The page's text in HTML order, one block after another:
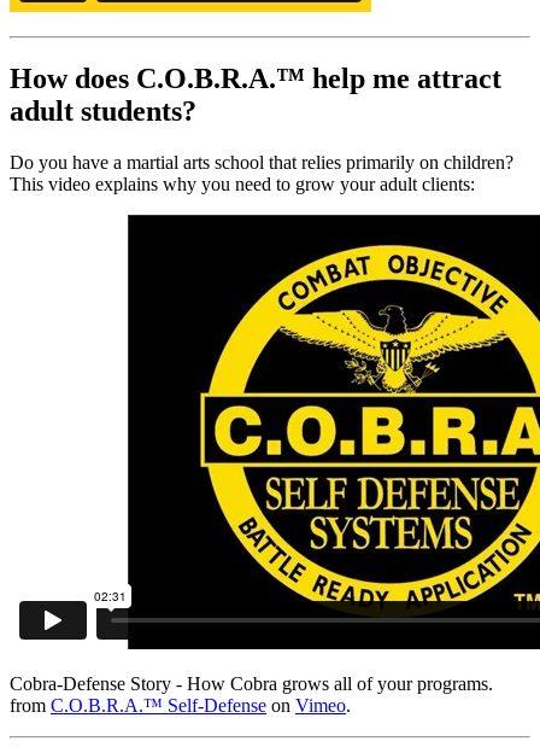
How does C.O.B.R.A.™ help me attract
adult students?
Do you have a martial arts school that relies primarily on children?
This video explains why you need to grow your adult clients:
Cobra-Defense Story - How Cobra grows all of your programs.
from C.O.B.R.A.™ Self-Defense on Vimeo.